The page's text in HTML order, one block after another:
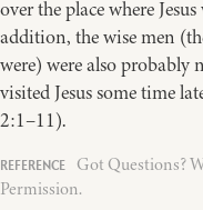
over the place where
addition, the wise men
were) were also probably
visited Jesus some time
2:1–11).
Got Questions?
Permission.